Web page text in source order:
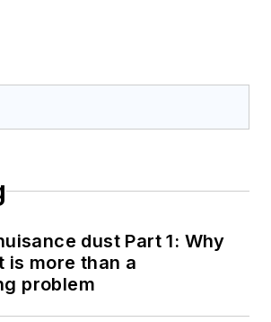
dust Part 1: Why
more than a
problem